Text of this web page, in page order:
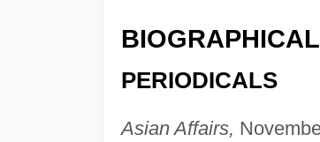
PERIODICALS
Asian Affairs,